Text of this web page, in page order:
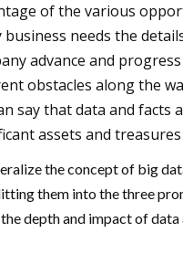
of the various
business needs the
advance and
obstacles along the
say that data and facts
assets and
the concept of big
them into the three
depth and impact of data